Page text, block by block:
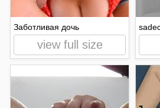
Заботливая дочь
view full size